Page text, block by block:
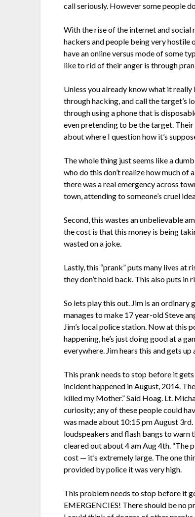
call seriously. However some people
With the rise of the internet and social
hackers and people being very hostile
have an online versus mode of some
like to rid of their anger is through
Unless you already know what it
through hacking, and call the target’s
through using a phone that is
even pretending to be the target. Their
about where I question how it’s
The whole thing just seems like a
who do this don’t realize how much
there was a real emergency across
town, attending to someone’s cruel
Second, this wastes an unbelievable
the cost is that this money is being
wasted on a joke.
Lastly, this “prank” puts many lives at
they don’t hold back. This also puts in
So lets play this out. Jim is an
manages to make 17 year-old Steve
Jim’s local police station. Now at this
happening, he’s just doing good at a
everywhere. Jim hears this and gets
This prank needs to stop before it
incident happened in August, 2014.
killed my Mother.” Said Hoag. Lt.
curiosity; any of these people could
was made about 10:15 pm August
loudspeakers and flash bangs to warn
cleared out about 4 am Aug 4th. “The
cost — it’s extremely large. The one
provided by police it was very high.
This problem needs to stop before it
EMERGENCIES! There should be no